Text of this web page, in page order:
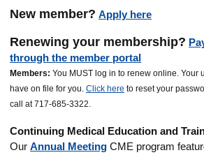
New member? Apply here
Renewing your membership?
through the member portal
Members: You MUST log in to renew online. Your
have on file for you. Click here to reset your
call at 717-685-3322.
Continuing Medical Education and
Our Annual Meeting CME program